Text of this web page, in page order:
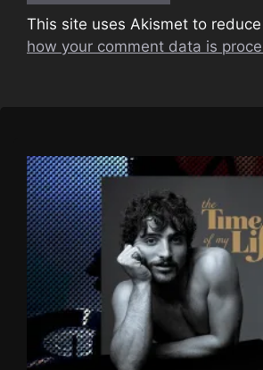
This site uses Akismet to
how your comment data is